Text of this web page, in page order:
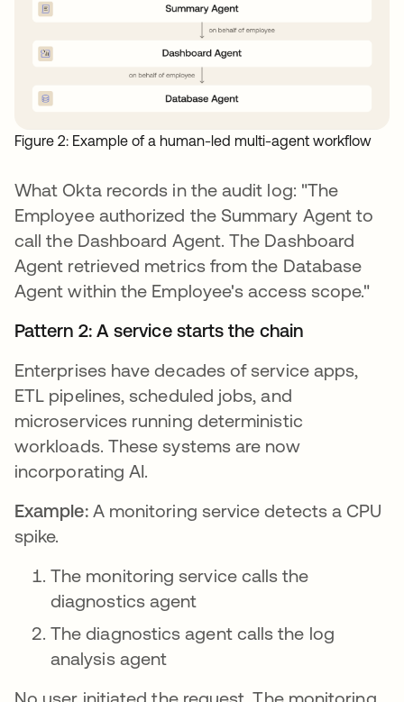
Figure 2: Example of a human-led multi-agent workflow
What Okta records in the audit log: "The
Employee authorized the Summary Agent to
call the Dashboard Agent. The Dashboard
Agent retrieved metrics from the Database
Agent within the Employee's access scope."
Pattern 2: A service starts the chain
Enterprises have decades of service apps,
ETL pipelines, scheduled jobs, and
microservices running deterministic
workloads. These systems are now
incorporating AI.
Example:A monitoring service detects a CPU
spike.
The monitoring service calls the
diagnostics agent
The diagnostics agent calls the log
analysis agent
No user initiated the request. The monitoring